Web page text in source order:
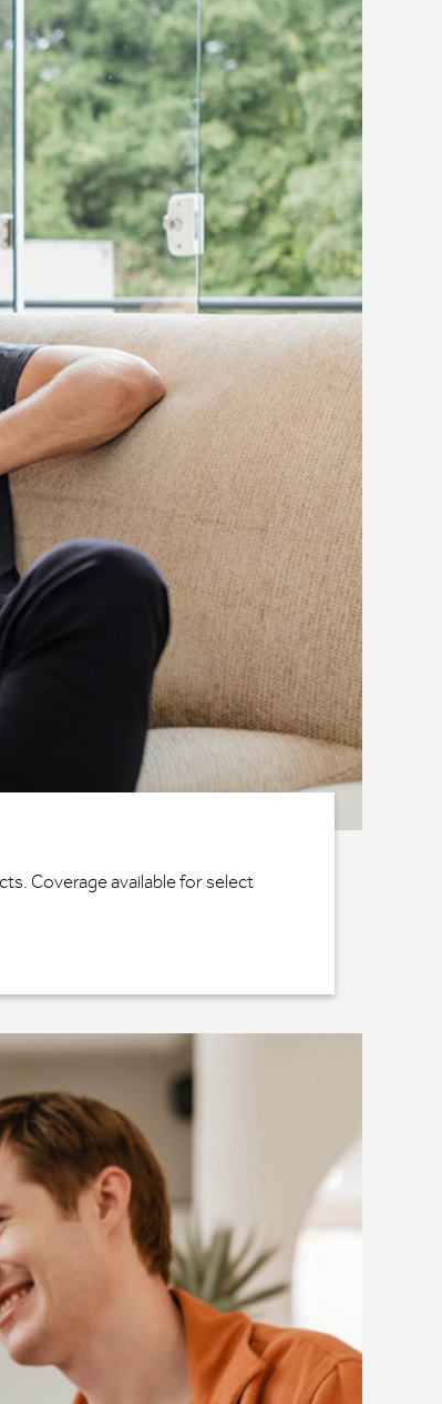
Coverage available for select